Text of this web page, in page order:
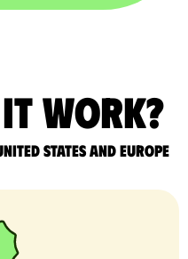
it work?
States and Europe